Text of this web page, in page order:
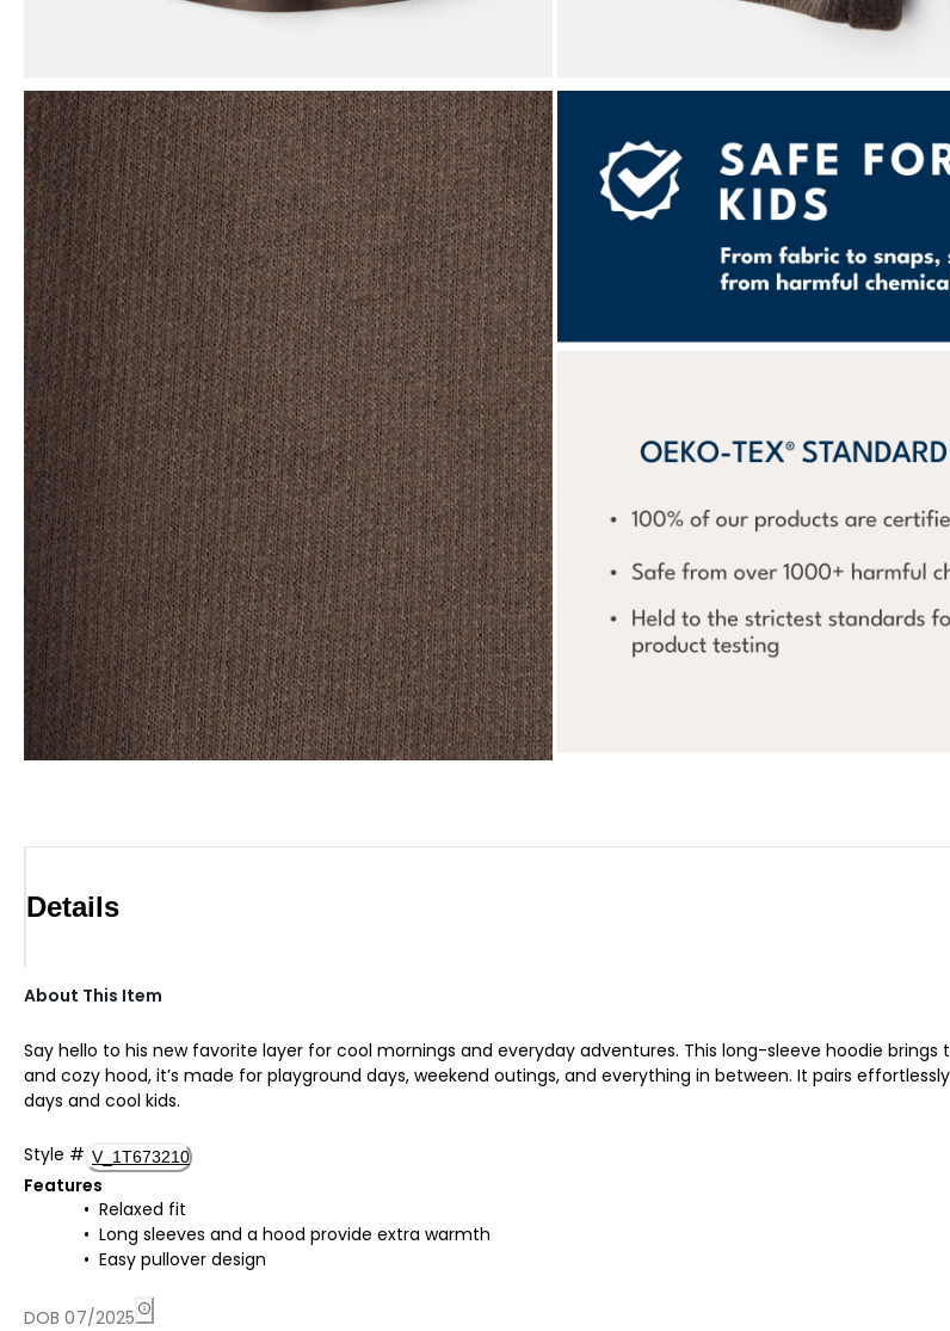
Details
About This Item
Say hello to his new favorite layer for cool mornings and everyday adventures. This long-sleeve hoodie
and cozy hood, it’s made for playground days, weekend outings, and everything in between. It pairs
days and cool kids.
Style # V_1T673210
Features
Relaxed fit
Long sleeves and a hood provide extra warmth
Easy pullover design
DOB 07/2025